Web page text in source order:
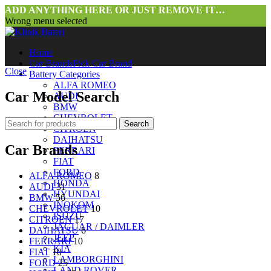
ADD ANYTHING HERE OR JUST REMOVE IT…
Wrong menu selected
Home
Car BrandsPick Car Brand
Battery Categories
ALFA ROMEO
AUDI
BMW
CHEVROLET
CITROEN
DAIHATSU
FERRARI
FIAT
FORD
HONDA
HYUNDAI
INOKOM
ISUZU
JAGUAR / DAIMLER
JEEP
KIA
LAMBORGHINI
Close
Car Model Search
Search
Car Brands
ALFA ROMEO 8
AUDI 31
BMW 56
CHEVROLET 10
CITROEN 17
DAIHATSU 6
FERRARI 10
FIAT 10
FORD 25